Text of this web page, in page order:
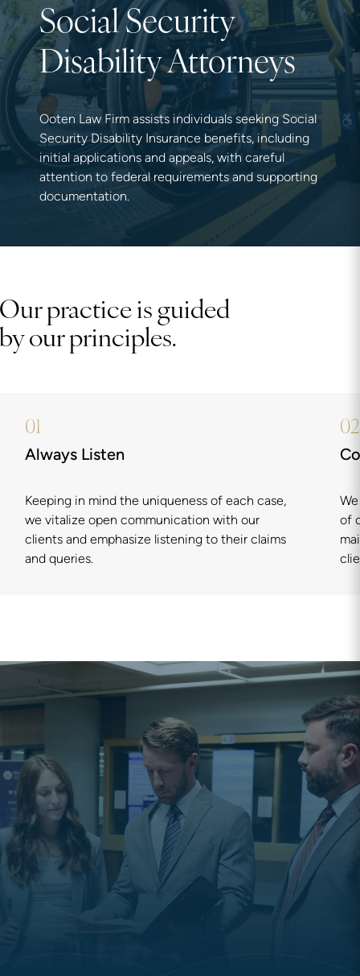
Social Security
Disability Attorneys
Ooten Law Firm assists individuals seeking Social
Security Disability Insurance benefits, including
initial applications and appeals, with careful
attention to federal requirements and supporting
documentation.
Our practice is guided
by our principles.
01
Always Listen
Keeping in mind the uniqueness of each case,
we vitalize open communication with our
clients and emphasize listening to their claims
and queries.
02
of